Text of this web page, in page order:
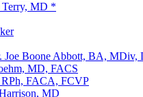
Terry, MD *
Joe Boone Abbott, BA, MDiv,
MD, FACS
FACA, FCVP
MD